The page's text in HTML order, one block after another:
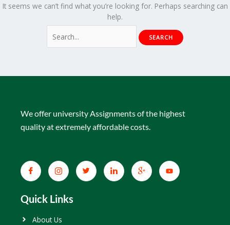
It seems we can’t find what you’re looking for. Perhaps searching can
help.
We offer university Assignments of the highest
quality at extremely affordable costs.
Quick Links
About Us